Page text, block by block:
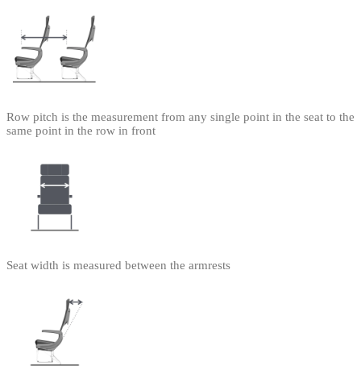
Row pitch is the measurement from any single point in the seat to the
same point in the row in front
Seat width is measured between the armrests